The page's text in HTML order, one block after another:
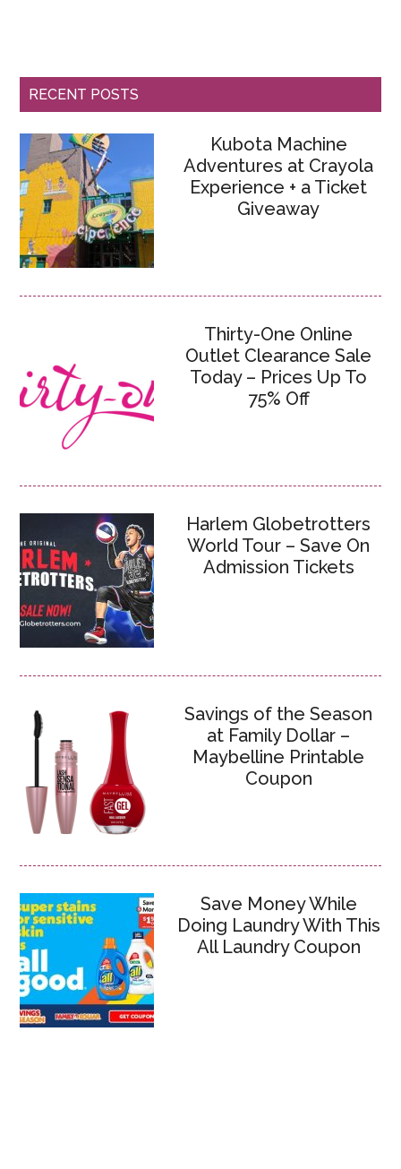
RECENT POSTS
Kubota Machine
Adventures at Crayola
Experience + a Ticket
Giveaway
Thirty-One Online
Outlet Clearance Sale
Today – Prices Up To
75% Off
Harlem Globetrotters
World Tour – Save On
Admission Tickets
Savings of the Season
at Family Dollar –
Maybelline Printable
Coupon
Save Money While
Doing Laundry With This
All Laundry Coupon